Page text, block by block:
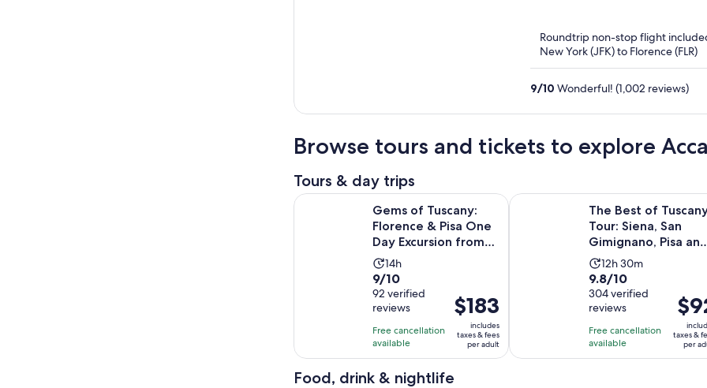
Roundtrip non-stop flight
New York (JFK) to Florence (FLR)
9/10 Wonderful! (1,002 reviews)
Browse tours and tickets to explore
Tours & day trips
Gems of Tuscany:
Florence & Pisa One
Day Excursion from
RomeActivity
duration
is
14
hours
14h
9.0
out
of
10
with
92
reviews
9/10
92 verified
reviews
Free cancellation
available
Price
is
$183
per
$183
includes
taxes & fees
per adult
Gems of Tuscany: Florence & Pisa One Day Excursion from Rome Opens
The Best of
Tour: Siena, San
Gimignano, Pisa and
Lunch at a Winery
Activity
duration
is
12
hours
and
30
12h 30m
9.8
out
of
10
with
304
9.8/10
304 verified
reviews
Free cancellation
available
Price
is
$92
per
taxes &
per
The Best of Tuscany Tour: Siena,
Food, drink & nightlife